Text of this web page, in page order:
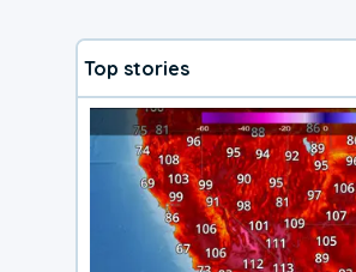
Top stories